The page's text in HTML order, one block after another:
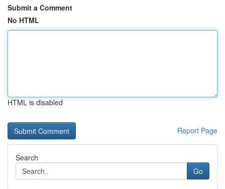
Submit a Comment
No HTML
HTML is disabled
Report Page
Search
Go